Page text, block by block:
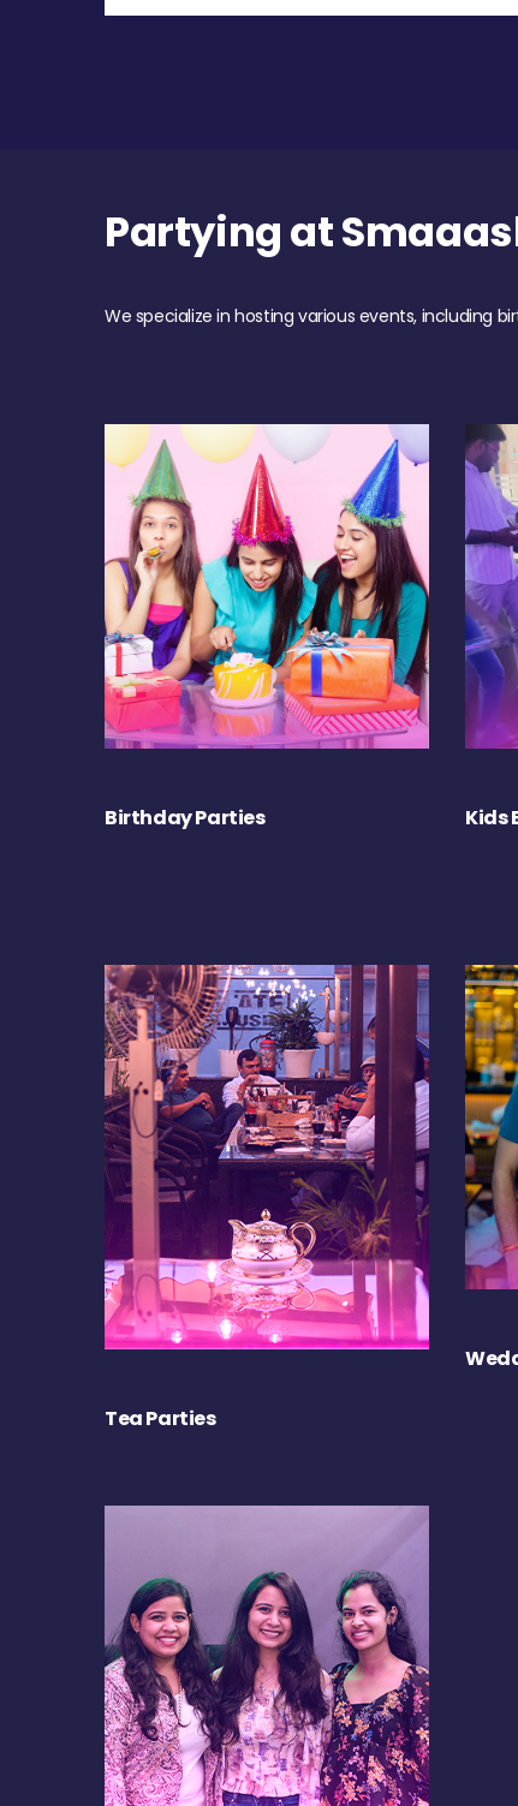
Partying at
We specialize in hosting various events, including
Birthday Parties Kids
Tea Parties